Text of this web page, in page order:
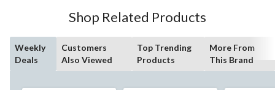
Shop Related Products
Weekly
Deals
Customers
Also Viewed
Top Trending
Products
More From
This Brand